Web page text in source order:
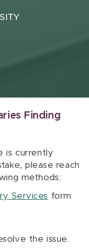
Finding
is currently
please reach
methods:
Services form
the issue.